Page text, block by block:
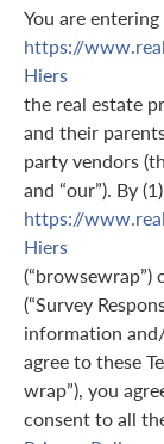
You are
https://
Hiers
the real estate
and their
party vendors
and “our”). By
https://
Hiers
(“Survey
information
agree to these
wrap”), you
consent to all